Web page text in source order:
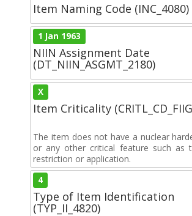
Item Naming Code (INC_4080)
1 Jan 1963
NIIN Assignment Date
(DT_NIIN_ASGMT_2180)
X
Item Criticality
The item does not have a nuclear
or any other critical feature such as
restriction or application.
4
Type of Item Identification
(TYP_II_4820)